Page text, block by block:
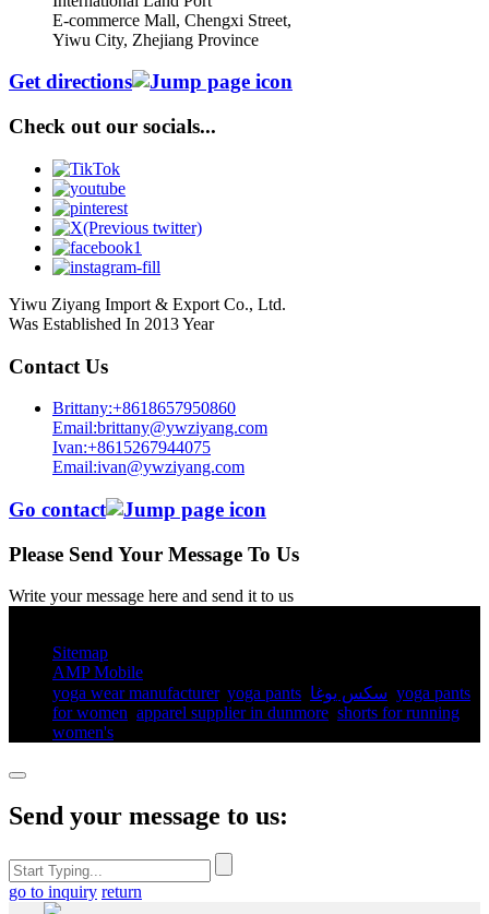
E-commerce Mall, Chengxi Street,
Yiwu City, Zhejiang Province
Get directions
Check out our socials...
Yiwu Ziyang Import & Export Co., Ltd.
Was Established In 2013 Year
Contact Us
Brittany:+8618657950860
Email:brittany@ywziyang.com
Ivan:+8615267944075
Email:ivan@ywziyang.com
Go contact
Please Send Your Message To Us
Write your message here and send it to us
Sitemap
AMP Mobile
yoga wear manufacturer, yoga pants​ سكس يوغا yoga pants
for women​ apparel supplier in dunmore shorts for running
women's​
Send your message to us:
go to inquiry return